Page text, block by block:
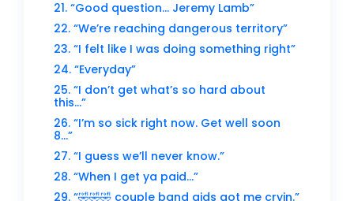
21. “Good question… Jeremy Lamb”
22. “We’re reaching dangerous territory”
23. “I felt like I was doing something right”
24. “Everyday”
25. “I don’t get what’s so hard about
this…”
26. “I’m so sick right now. Get well soon
8…”
27. “I guess we’ll never know.”
28. “When I get ya paid…”
29. “🤣🤣🤣 couple band aids got me cryin.”